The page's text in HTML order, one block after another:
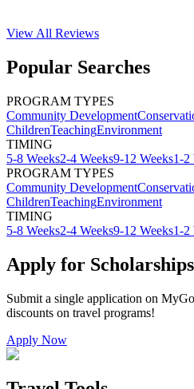
View All Reviews
Popular Searches
PROGRAM TYPES
Community Development
ChildrenTeachingEnvironment
TIMING
5-8 Weeks2-4 Weeks9-12 Weeks1-2
PROGRAM TYPES
Community Development
ChildrenTeachingEnvironment
TIMING
5-8 Weeks2-4 Weeks9-12 Weeks1-2
Apply for
Submit a single application on
discounts on travel programs!
Apply Now